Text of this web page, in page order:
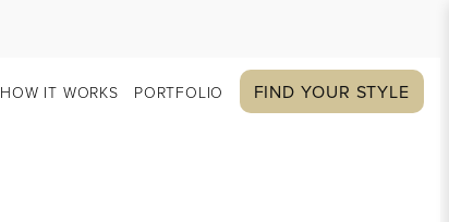
HOW IT WORKS PORTFOLIO FIND YOUR STYLE